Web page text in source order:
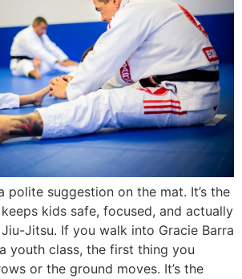
polite suggestion on the mat. It’s the
kids safe, focused, and actually
Jitsu. If you walk into Gracie Barra
youth class, the first thing you
or the ground moves. It’s the